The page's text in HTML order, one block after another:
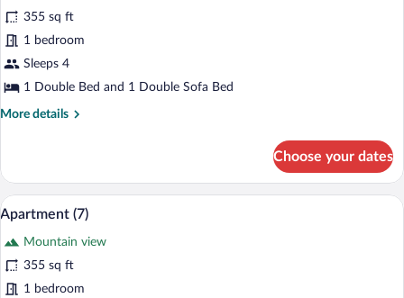
for
Apartment
(37)
355 sq ft
1 bedroom
Sleeps 4
1 Double Bed and 1 Double Sofa Bed
More details
More
(37)
Choose your dates
View
all
photos
for
Apartment
A modern living room with a green
11
Apartment (7)
Mountain view
355 sq ft
1 bedroom